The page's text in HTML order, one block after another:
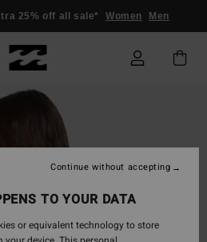
25% off all sale* Women Men
TO YOUR DATA
or equivalent technology to store
Continue without accepting